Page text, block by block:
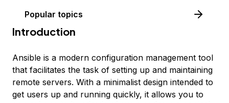
Popular topics
Introduction
Ansible is a modern configuration management tool
that facilitates the task of setting up and maintaining
remote servers. With a minimalist design intended to
get users up and running quickly, it allows you to